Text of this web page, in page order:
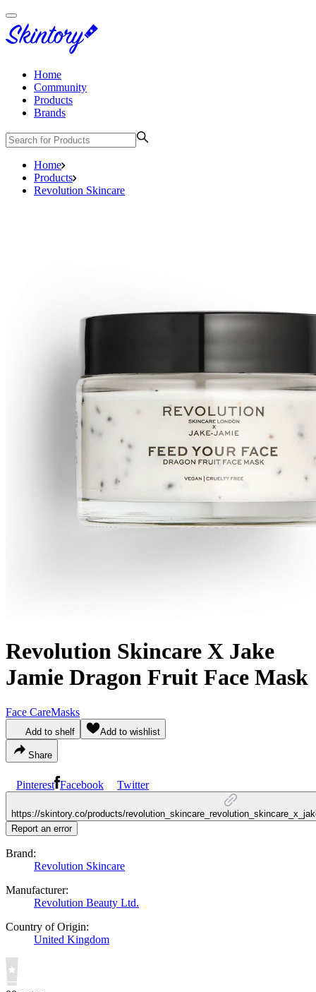
Home
Community
Products
Brands
Home
Products
Revolution Skincare
Revolution Skincare X Jake
Jamie Dragon Fruit Face Mask
Face CareMasks
Add to shelf Add to wishlist
Share
Pinterest Facebook Twitter
https://skintory.co/products/
Report an error
Brand:
Revolution Skincare
Manufacturer:
Revolution Beauty Ltd.
Country of Origin:
United Kingdom